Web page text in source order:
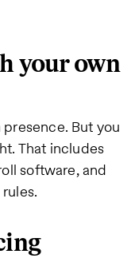
your own
But you
That includes
software, and